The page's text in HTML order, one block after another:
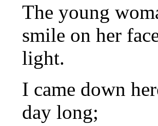
The young
smile on her
light.
I came down
day long;